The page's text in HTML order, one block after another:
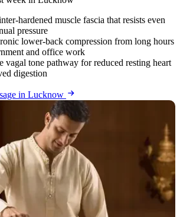
hardened muscle fascia that resists even
pressure
lower-back compression from long hours
and office work
vagal tone pathway for reduced resting heart
digestion
in Lucknow